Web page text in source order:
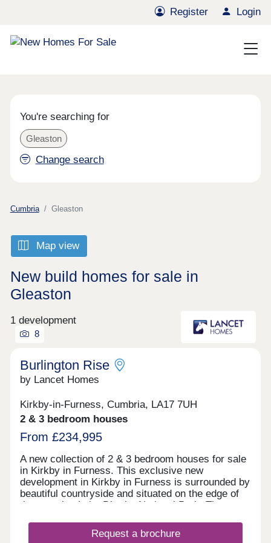
Register Login
You're searching for
Gleaston
Change search
Cumbria Gleaston
Map view
New build homes for sale in
Gleaston
1 development
8
Burlington Rise
by Lancet Homes
Kirkby-in-Furness, Cumbria, LA17 7UH
2 & 3 bedroom houses
From £234,995
A new collection of 2 & 3 bedroom houses for sale
in Kirkby in Furness. This exclusive new
development in Kirkby in Furness is surrounded by
beautiful countryside and situated on the edge of
the amazing Lake District National Park. The
well established primary school, with high schools
also nearby. Kirkby in Furness is a lovely
Request a brochure